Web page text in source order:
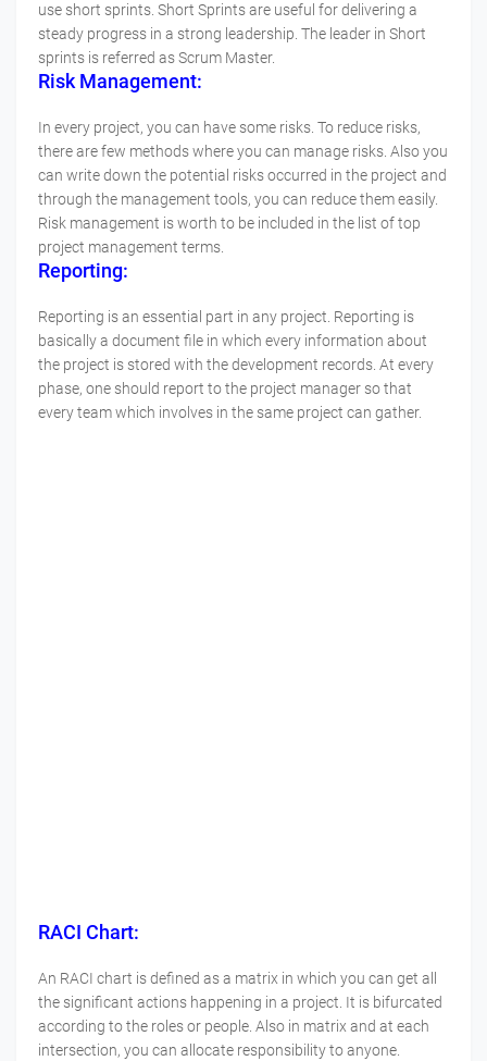
use short sprints. Short Sprints are useful for delivering a
steady progress in a strong leadership. The leader in Short
sprints is referred as Scrum Master.
Risk Management:
In every project, you can have some risks. To reduce risks,
there are few methods where you can manage risks. Also you
can write down the potential risks occurred in the project and
through the management tools, you can reduce them easily.
Risk management is worth to be included in the list of top
project management terms.
Reporting:
Reporting is an essential part in any project. Reporting is
basically a document file in which every information about
the project is stored with the development records. At every
phase, one should report to the project manager so that
every team which involves in the same project can gather.
RACI Chart:
An RACI chart is defined as a matrix in which you can get all
the significant actions happening in a project. It is bifurcated
according to the roles or people. Also in matrix and at each
intersection, you can allocate responsibility to anyone.